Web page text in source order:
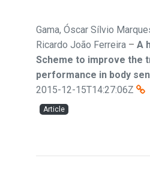
Gama, Óscar Sílvio
Ricardo João Ferreira – A
Scheme to improve the
performance in body
2015-12-15T14:27:06Z
Article